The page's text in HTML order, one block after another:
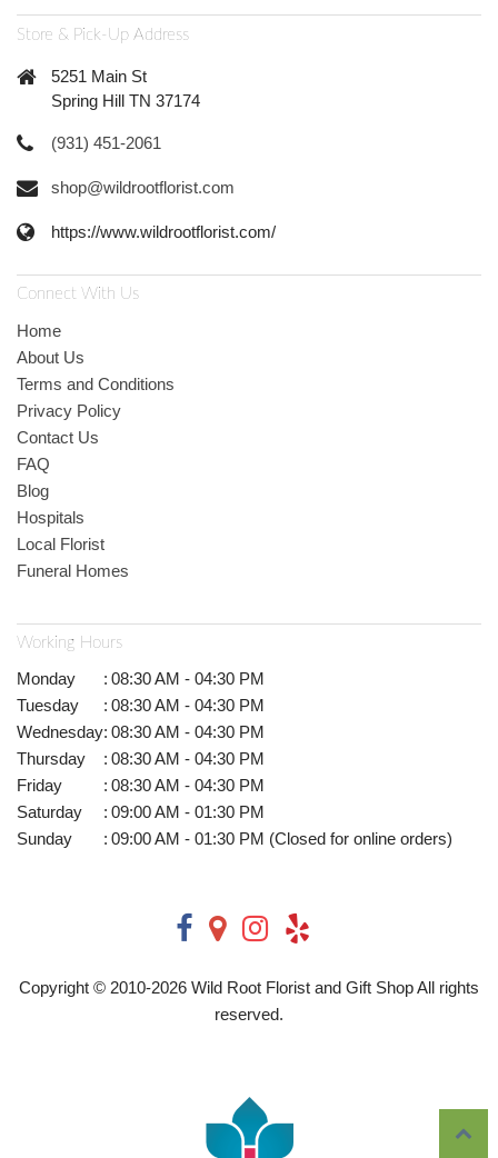
Store & Pick-Up Address
5251 Main St
Spring Hill TN 37174
(931) 451-2061
shop@wildrootflorist.com
https://www.wildrootflorist.com/
Connect With Us
Home
About Us
Terms and Conditions
Privacy Policy
Contact Us
FAQ
Blog
Hospitals
Local Florist
Funeral Homes
Working Hours
Monday : 08:30 AM - 04:30 PM
Tuesday
: 08:30 AM - 04:30 PM
Wednesday: 08:30 AM - 04:30 PM
Thursday
: 08:30 AM - 04:30 PM
Friday
: 08:30 AM - 04:30 PM
Saturday
: 09:00 AM - 01:30 PM
Sunday
: 09:00 AM - 01:30 PM (Closed for online orders)
Copyright © 2010-2026 Wild Root Florist and Gift Shop All rights
reserved.